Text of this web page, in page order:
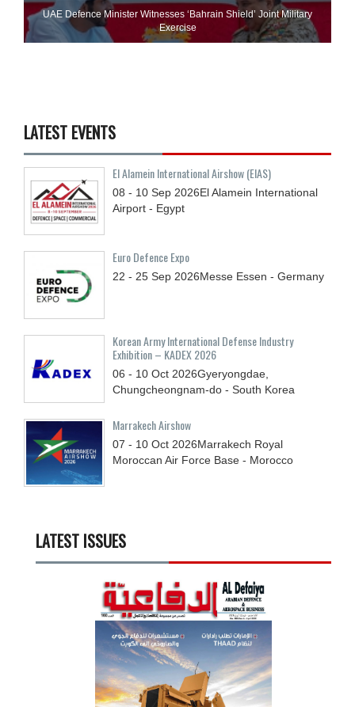
UAE Defence Minister Witnesses ‘Bahrain Shield’ Joint Military
Exercise
LATEST EVENTS
El Alamein International Airshow (EIAS)
08 - 10 Sep 2026El Alamein International
Airport - Egypt
Euro Defence Expo
22 - 25 Sep 2026Messe Essen - Germany
Korean Army International Defense Industry
Exhibition – KADEX 2026
06 - 10 Oct 2026Gyeryongdae,
Chungcheongnam-do - South Korea
Marrakech Airshow
07 - 10 Oct 2026Marrakech Royal
Moroccan Air Force Base - Morocco
LATEST ISSUES